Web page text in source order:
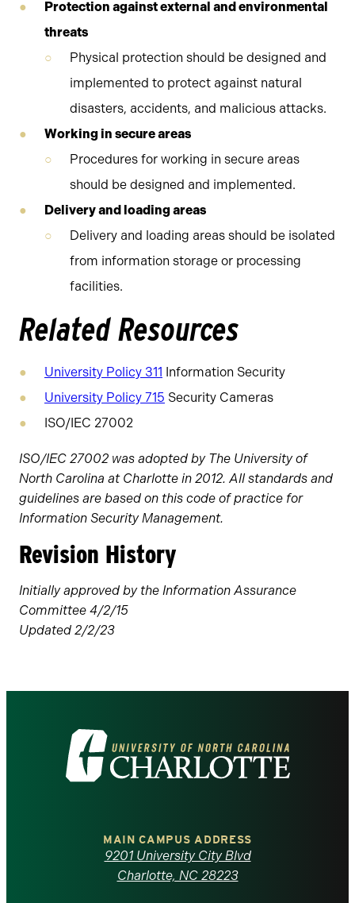
Protection against external and environmental
threats
Physical protection should be designed and
implemented to protect against natural
disasters, accidents, and malicious attacks.
Working in secure areas
Procedures for working in secure areas
should be designed and implemented.
Delivery and loading areas
Delivery and loading areas should be isolated
from information storage or processing
facilities.
Related Resources
University Policy 311 Information Security
University Policy 715 Security Cameras
ISO/IEC 27002
ISO/IEC 27002 was adopted by The University of
North Carolina at Charlotte in 2012. All standards and
guidelines are based on this code of practice for
Information Security Management.
Revision History
Initially approved by the Information Assurance
Committee 4/2/15
Updated 2/2/23
Visit
the
North
MAIN CAMPUS ADDRESS
9201 University City Blvd
Charlotte, NC 28223